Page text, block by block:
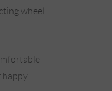
wheel
happy